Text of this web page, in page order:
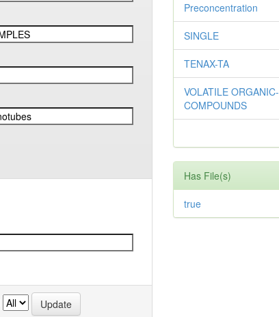
Preconcentration
SINGLE
TENAX-TA
VOLATILE ORGANIC-
COMPOUNDS
Has File(s)
true